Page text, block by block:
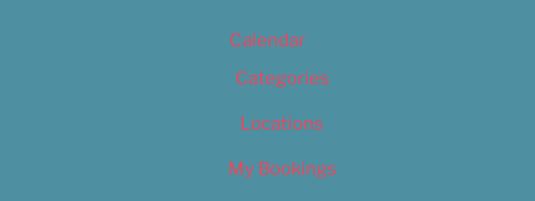
Calendar
Categories
Locations
My Bookings